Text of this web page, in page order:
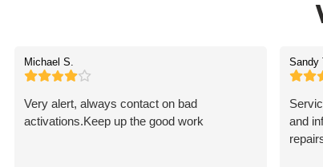
Michael S.
Very alert, always contact on bad
activations.Keep up the good work
Sandy
and